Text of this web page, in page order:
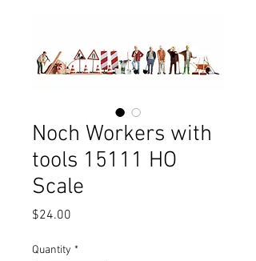
Noch Workers with
tools 15111 HO
Scale
$24.00
Quantity *